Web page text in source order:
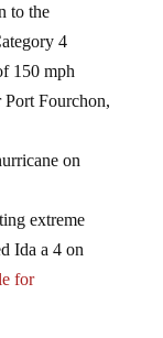
to the
4
150 mph
Port Fourchon,
on
extreme
Ida a 4 on
for